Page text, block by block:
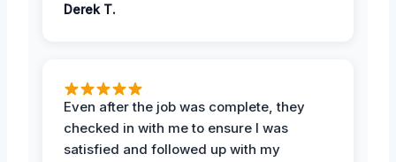
Derek T.
Even after the job was complete, they
checked in with me to ensure I was
satisfied and followed up with my